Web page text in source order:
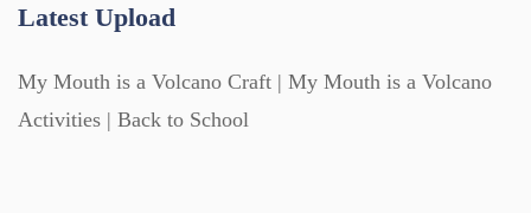
Latest Upload
My Mouth is a Volcano Craft | My Mouth is a Volcano
Activities | Back to School